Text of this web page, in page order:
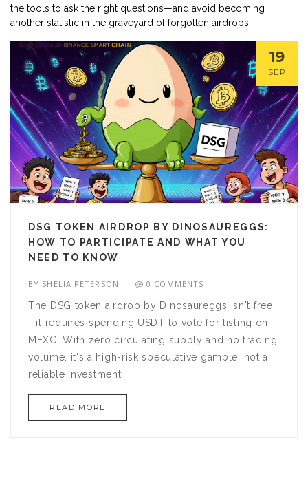
the tools to ask the right questions—and avoid becoming
another statistic in the graveyard of forgotten airdrops.
19
SEP
DSG TOKEN AIRDROP BY DINOSAUREGGS:
HOW TO PARTICIPATE AND WHAT YOU
NEED TO KNOW
BY SHELIA PETERSON 0 COMMENTS
The DSG token airdrop by Dinosaureggs isn't free
- it requires spending USDT to vote for listing on
MEXC. With zero circulating supply and no trading
volume, it's a high-risk speculative gamble, not a
reliable investment.
READ MORE